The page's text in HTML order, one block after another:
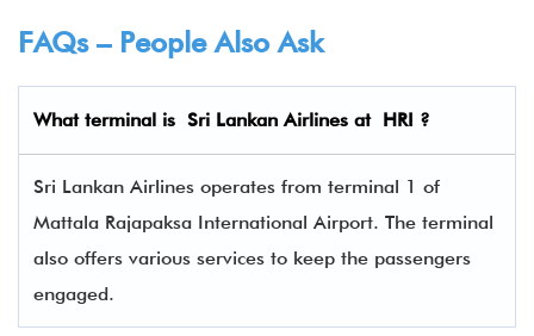
FAQs – People Also Ask
What terminal is Sri Lankan Airlines at HRI ?
Sri Lankan Airlines operates from terminal 1 of
Mattala Rajapaksa International Airport. The terminal
also offers various services to keep the passengers
engaged.